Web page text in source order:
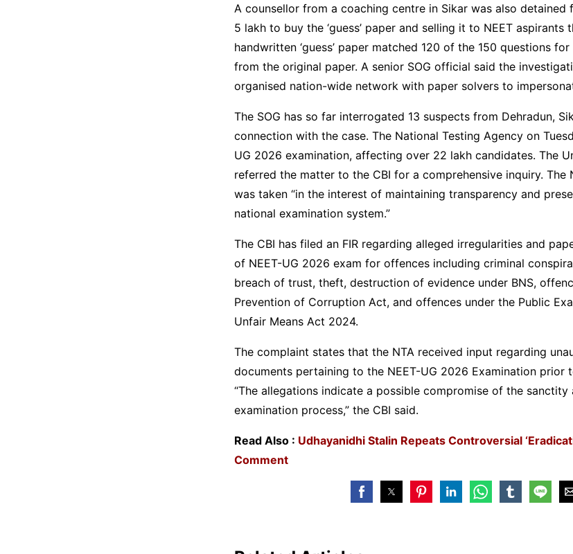
A counsellor from a coaching centre in Sikar was also detained
5 lakh to buy the ‘guess’ paper and selling it to NEET aspirants
handwritten ‘guess’ paper matched 120 of the 150 questions
from the original paper. A senior SOG official said the
organised nation-wide network with paper solvers to
The SOG has so far interrogated 13 suspects from Dehradun,
connection with the case. The National Testing Agency on
UG 2026 examination, affecting over 22 lakh candidates. The
referred the matter to the CBI for a comprehensive inquiry. The
was taken “in the interest of maintaining transparency and
national examination system.”
The CBI has filed an FIR regarding alleged irregularities and
of NEET-UG 2026 exam for offences including criminal
breach of trust, theft, destruction of evidence under BNS,
Prevention of Corruption Act, and offences under the Public
Unfair Means Act 2024.
The complaint states that the NTA received input regarding
documents pertaining to the NEET-UG 2026 Examination prior
“The allegations indicate a possible compromise of the
examination process,” the CBI said.
Read Also : Udhayanidhi Stalin Repeats Controversial
Comment